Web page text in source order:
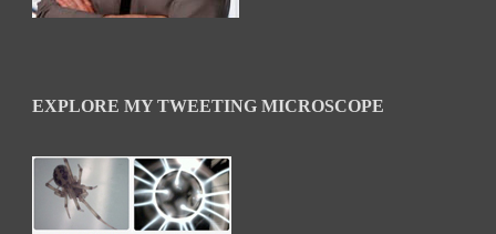
EXPLORE MY TWEETING MICROSCOPE